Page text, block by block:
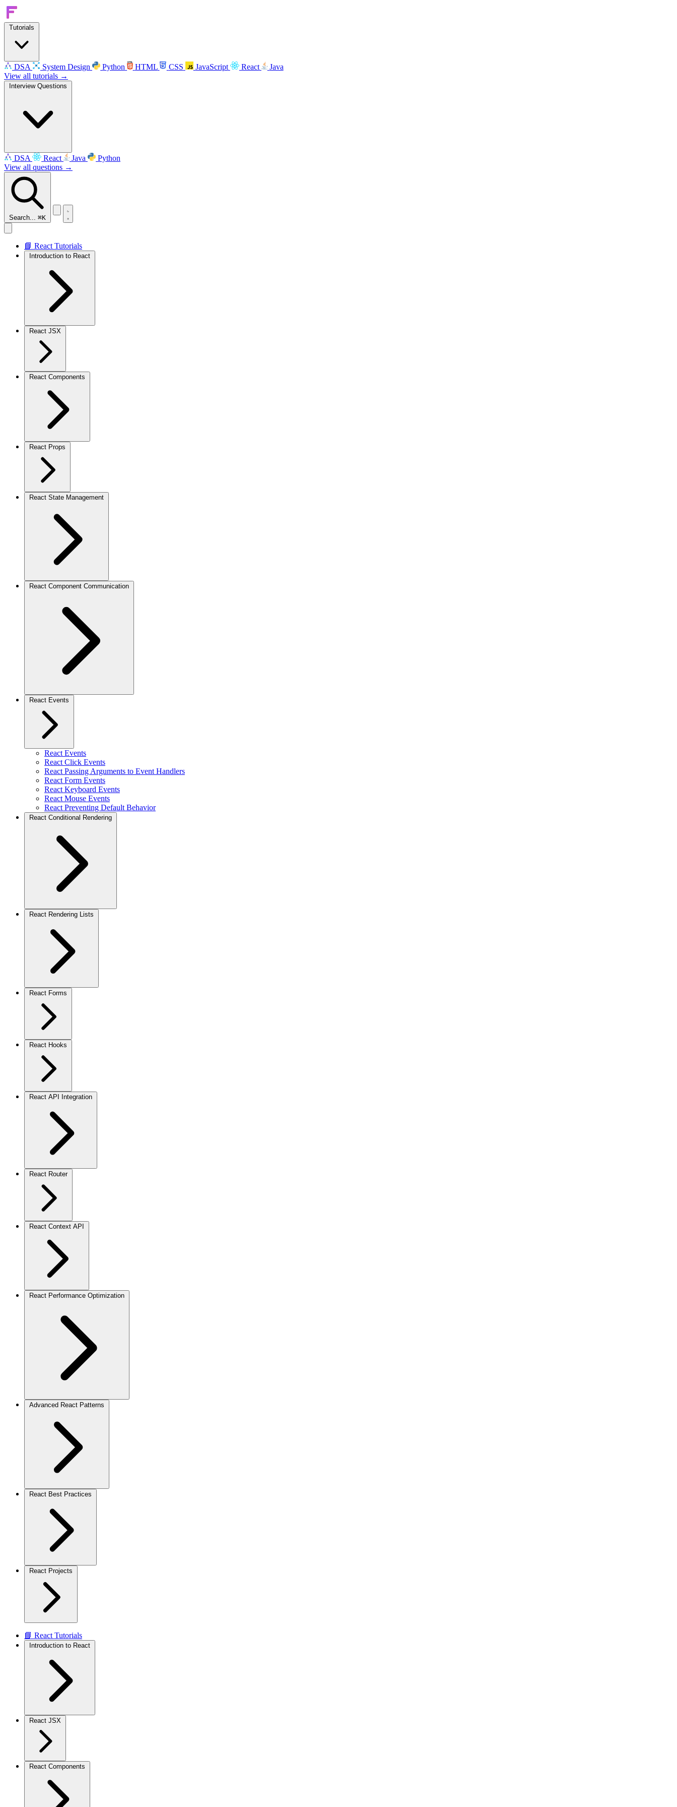
Tutorials
DSA System Design Python HTML CSS JavaScript React
Java
View all tutorials →
Interview Questions
DSA React Java
Python
View all questions →
Search... ⌘K
📘 React Tutorials
Introduction to React
React JSX
React Components
React Props
React State Management
React Component Communication
React Events
React Events
React Click Events
React Passing Arguments to Event Handlers
React Form Events
React Keyboard Events
React Mouse Events
React Preventing Default Behavior
React Conditional Rendering
React Rendering Lists
React Forms
React Hooks
React API Integration
React Router
React Context API
React Performance Optimization
Advanced React Patterns
React Best Practices
React Projects
📘 React Tutorials
Introduction to React
React JSX
React Components